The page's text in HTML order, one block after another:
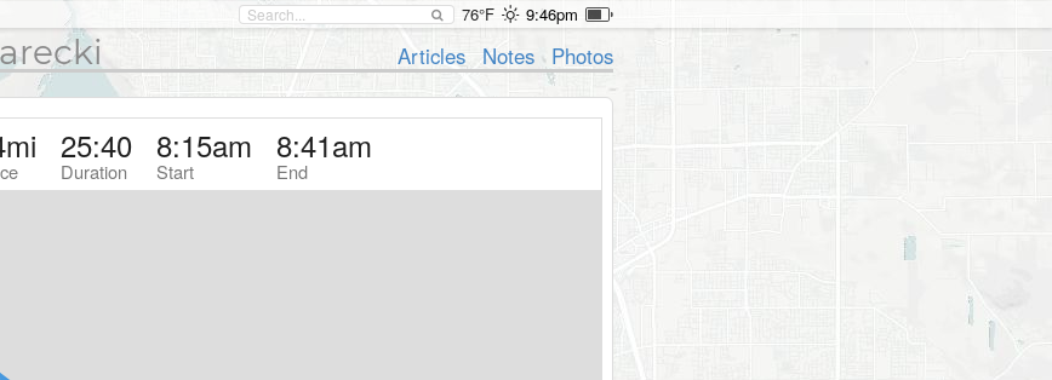
76°F 9:46pm
Articles Notes Photos
mi 25:40
Duration
8:15am
Start
8:41am
End